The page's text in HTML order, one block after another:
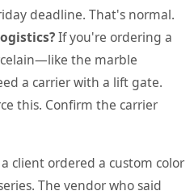
deadline. That's normal.
If you're ordering a
the marble
a carrier with a lift gate.
this. Confirm the carrier
a client ordered a custom color
The vendor who said